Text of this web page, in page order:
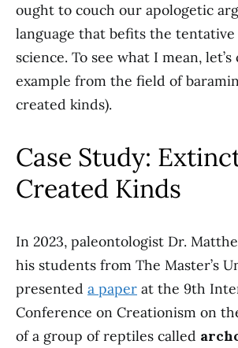
ought to couch our apologetic
language that befits the
science. To see what I mean,
example from the field of
created kinds).
Case Study:
Created Kinds
In 2023, paleontologist Dr.
his students from The Master’s
presented a paper at the 9th
Conference on Creationism on
of a group of reptiles called